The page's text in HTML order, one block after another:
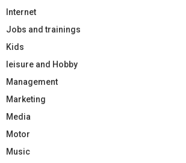
Internet
Jobs and trainings
Kids
leisure and Hobby
Management
Marketing
Media
Motor
Music